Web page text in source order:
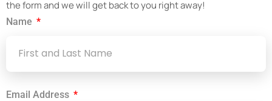
the form and we will get back to you right away!
Name
Email Address